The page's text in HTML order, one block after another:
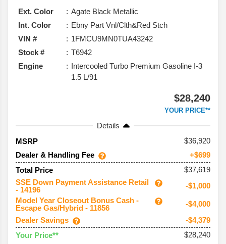
decades. Here’s what we know about its final bow.
Ext. Color
Agate Black Metallic
Int. Color
Ebny Part Vnl/Clth&Red Stch
VIN #
1FMCU9MN0TUA43242
Stock #
T6942
Engine
Intercooled Turbo Premium Gasoline I-3
1.5 L/91
$28,240
YOUR PRICE**
Details
MSRP
36,920
Dealer & Handling Fee
+$699
Total Price
$37,619
SSE Down Payment Assistance Retail
- 14196
-$1,000
Model Year Closeout Bonus Cash -
Escape Gas/Hybrid - 11856
-$4,000
Dealer Savings
-$4,379
Your Price**
$28,240